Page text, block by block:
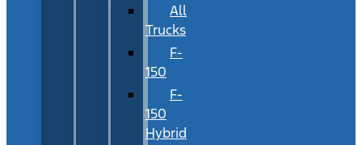
All
Trucks
F-
150
F-
150
Hybrid